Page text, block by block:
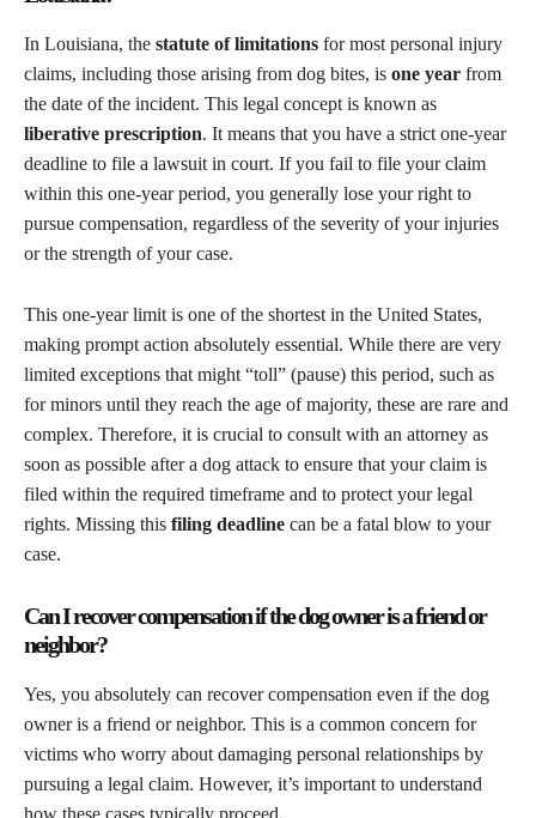
In Louisiana, the statute of limitations for most personal injury
claims, including those arising from dog bites, is one year from
the date of the incident. This legal concept is known as
liberative prescription. It means that you have a strict one-year
deadline to file a lawsuit in court. If you fail to file your claim
within this one-year period, you generally lose your right to
pursue compensation, regardless of the severity of your injuries
or the strength of your case.
This one-year limit is one of the shortest in the United States,
making prompt action absolutely essential. While there are very
limited exceptions that might “toll” (pause) this period, such as
for minors until they reach the age of majority, these are rare and
complex. Therefore, it is crucial to consult with an attorney as
soon as possible after a dog attack to ensure that your claim is
filed within the required timeframe and to protect your legal
rights. Missing this filing deadline can be a fatal blow to your
case.
Can I recover compensation if the dog owner is a friend or
neighbor?
Yes, you absolutely can recover compensation even if the dog
owner is a friend or neighbor. This is a common concern for
victims who worry about damaging personal relationships by
pursuing a legal claim. However, it’s important to understand
how these cases typically proceed.